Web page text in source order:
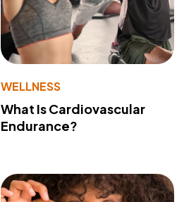
WELLNESS
What Is Cardiovascular
Endurance?